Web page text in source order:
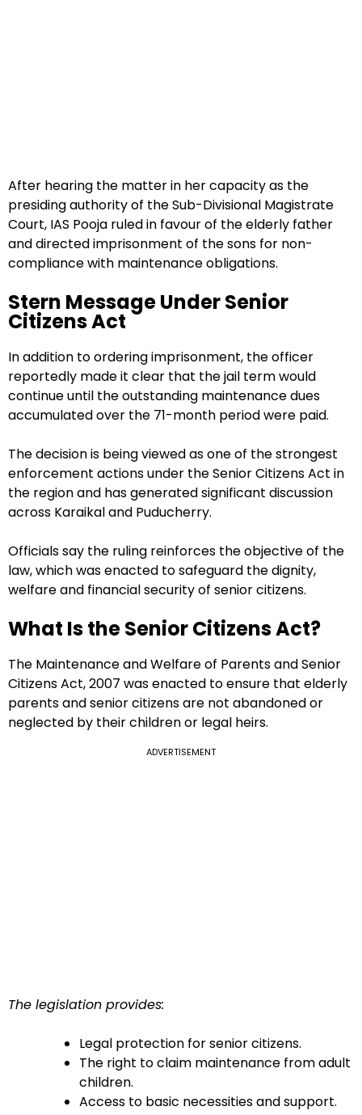
After hearing the matter in her capacity as the
presiding authority of the Sub-Divisional Magistrate
Court, IAS Pooja ruled in favour of the elderly father
and directed imprisonment of the sons for non-
compliance with maintenance obligations.
Stern Message Under Senior
Citizens Act
In addition to ordering imprisonment, the officer
reportedly made it clear that the jail term would
continue until the outstanding maintenance dues
accumulated over the 71-month period were paid.
The decision is being viewed as one of the strongest
enforcement actions under the Senior Citizens Act in
the region and has generated significant discussion
across Karaikal and Puducherry.
Officials say the ruling reinforces the objective of the
law, which was enacted to safeguard the dignity,
welfare and financial security of senior citizens.
What Is the Senior Citizens Act?
The Maintenance and Welfare of Parents and Senior
Citizens Act, 2007 was enacted to ensure that elderly
parents and senior citizens are not abandoned or
neglected by their children or legal heirs.
ADVERTISEMENT
The legislation provides:
Legal protection for senior citizens.
The right to claim maintenance from adult
children.
Access to basic necessities and support.